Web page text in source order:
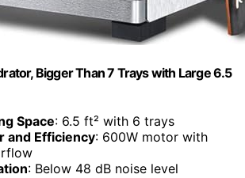
Bigger Than 7 Trays with Large 6.5
Space: 6.5 ft² with 6 trays
and Efficiency: 600W motor with
: Below 48 dB noise level